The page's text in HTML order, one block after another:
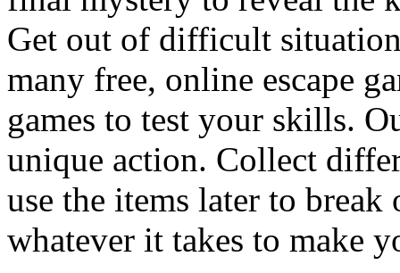
Get out of difficult
many free, online escape
games to test your skills.
unique action. Collect
use the items later to
whatever it takes to make